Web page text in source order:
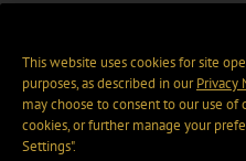
This website uses cookies for site
purposes, as described in ourPrivacy
may choose to consent to our use of
cookies, or further manage your
Settings".